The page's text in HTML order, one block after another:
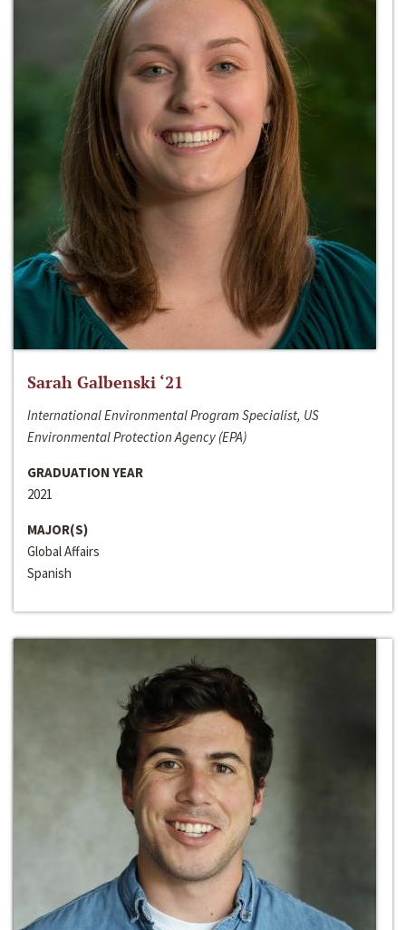
Sarah Galbenski ‘21
International Environmental Program Specialist, US
Environmental Protection Agency (EPA)
GRADUATION YEAR
2021
MAJOR(S)
Global Affairs
Spanish